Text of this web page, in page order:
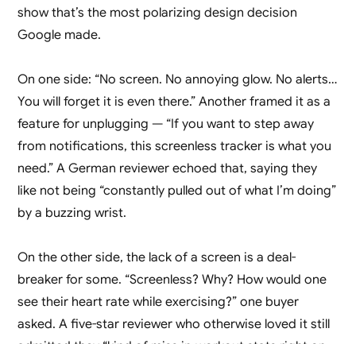
show that’s the most polarizing design decision
Google made.
On one side: “No screen. No annoying glow. No alerts…
You will forget it is even there.” Another framed it as a
feature for unplugging — “If you want to step away
from notifications, this screenless tracker is what you
need.” A German reviewer echoed that, saying they
like not being “constantly pulled out of what I’m doing”
by a buzzing wrist.
On the other side, the lack of a screen is a deal-
breaker for some. “Screenless? Why? How would one
see their heart rate while exercising?” one buyer
asked. A five-star reviewer who otherwise loved it still